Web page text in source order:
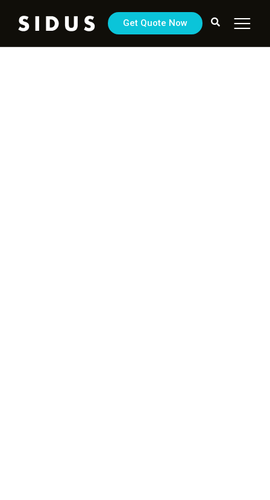
Get Quote Now